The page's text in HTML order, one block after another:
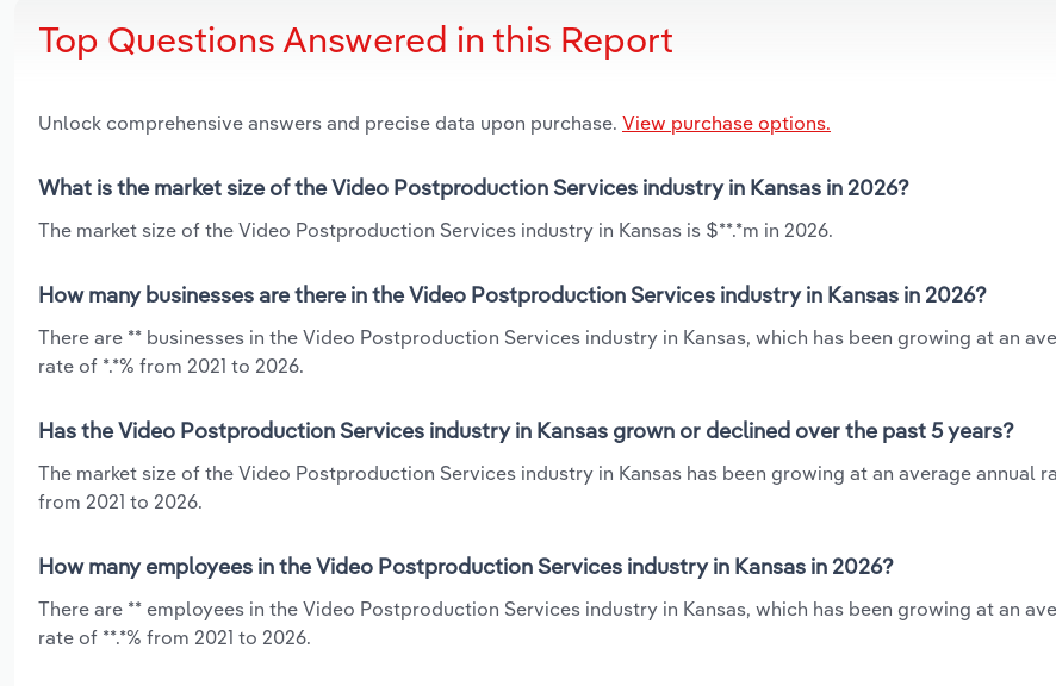
Top Questions Answered in this Report
Unlock comprehensive answers and precise data upon purchase. View purchase options.
What is the market size of the Video Postproduction Services industry in Kansas in 2026?
The market size of the Video Postproduction Services industry in Kansas is $**.*m in 2026.
How many businesses are there in the Video Postproduction Services industry in Kansas in 2026?
There are ** businesses in the Video Postproduction Services industry in Kansas, which has been growing at an
rate of *.*% from 2021 to 2026.
Has the Video Postproduction Services industry in Kansas grown or declined over the past 5 years?
The market size of the Video Postproduction Services industry in Kansas has been growing at an average annual
from 2021 to 2026.
How many employees in the Video Postproduction Services industry in Kansas in 2026?
There are ** employees in the Video Postproduction Services industry in Kansas, which has been growing at an
rate of **.*% from 2021 to 2026.